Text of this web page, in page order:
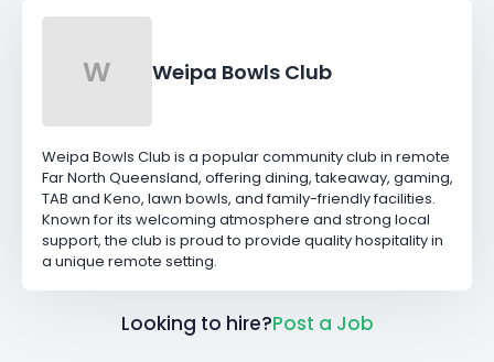
W Weipa Bowls Club
Weipa Bowls Club is a popular community club in remote
Far North Queensland, offering dining, takeaway, gaming,
TAB and Keno, lawn bowls, and family-friendly facilities.
Known for its welcoming atmosphere and strong local
support, the club is proud to provide quality hospitality in
a unique remote setting.
Looking to hire?Post a Job